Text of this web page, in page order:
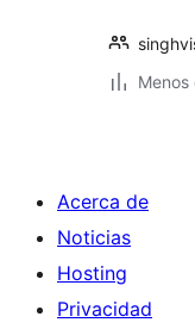
Acerca de
Noticias
Hosting
Privacidad